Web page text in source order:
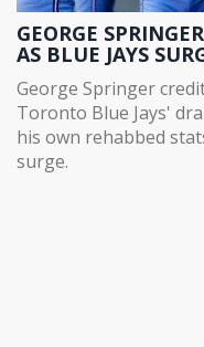
GEORGE
AS BLUE JAYS
George Springer
Toronto Blue Jays'
his own rehabbed
surge.